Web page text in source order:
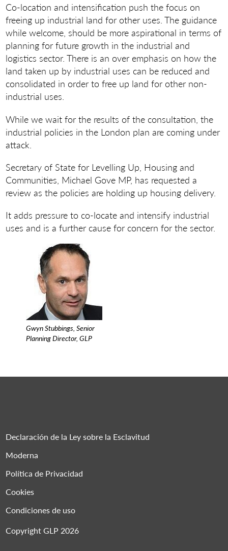
Co-location and intensification push the focus on
freeing up industrial land for other uses. The guidance
while welcome, should be more aspirational in terms of
planning for future growth in the industrial and
logistics sector. There is an over emphasis on how the
land taken up by industrial uses can be reduced and
consolidated in order to free up land for other non-
industrial uses.
While we wait for the results of the consultation, the
industrial policies in the London plan are coming under
attack.
Secretary of State for Levelling Up, Housing and
Communities, Michael Gove MP, has requested a
review as the policies are holding up housing delivery.
It adds pressure to co-locate and intensify industrial
uses and is a further cause for concern for the sector.
Gwyn Stubbings, Senior
Planning Director, GLP
Declaración de la Ley sobre la Esclavitud
Moderna
Política de Privacidad
Cookies
Condiciones de uso
Copyright GLP 2026